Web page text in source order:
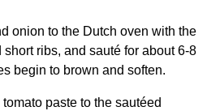
onion to the Dutch oven with the
ribs, and sauté for about 6-8
begin to brown and soften.
paste to the sautéed